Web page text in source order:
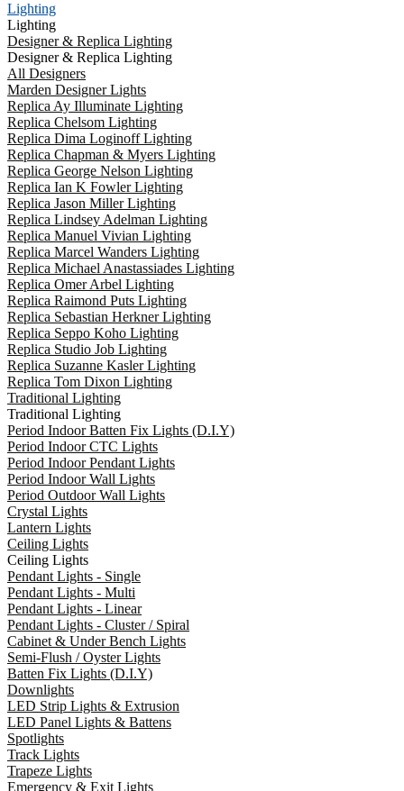
Lighting
Lighting
Designer & Replica Lighting
Designer & Replica Lighting
All Designers
Marden Designer Lights
Replica Ay Illuminate Lighting
Replica Chelsom Lighting
Replica Dima Loginoff Lighting
Replica Chapman & Myers Lighting
Replica George Nelson Lighting
Replica Ian K Fowler Lighting
Replica Jason Miller Lighting
Replica Lindsey Adelman Lighting
Replica Manuel Vivian Lighting
Replica Marcel Wanders Lighting
Replica Michael Anastassiades Lighting
Replica Omer Arbel Lighting
Replica Raimond Puts Lighting
Replica Sebastian Herkner Lighting
Replica Seppo Koho Lighting
Replica Studio Job Lighting
Replica Suzanne Kasler Lighting
Replica Tom Dixon Lighting
Traditional Lighting
Traditional Lighting
Period Indoor Batten Fix Lights (D.I.Y)
Period Indoor CTC Lights
Period Indoor Pendant Lights
Period Indoor Wall Lights
Period Outdoor Wall Lights
Crystal Lights
Lantern Lights
Ceiling Lights
Ceiling Lights
Pendant Lights - Single
Pendant Lights - Multi
Pendant Lights - Linear
Pendant Lights - Cluster / Spiral
Cabinet & Under Bench Lights
Semi-Flush / Oyster Lights
Batten Fix Lights (D.I.Y)
Downlights
LED Strip Lights & Extrusion
LED Panel Lights & Battens
Spotlights
Track Lights
Trapeze Lights
Emergency & Exit Lights